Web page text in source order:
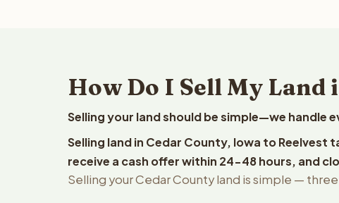
How Do I Sell My Land
Selling your land should be simple—we handle
Selling land in Cedar County, Iowa to
receive a cash offer within 24-48 hours, and
Selling your Cedar County land is simple —